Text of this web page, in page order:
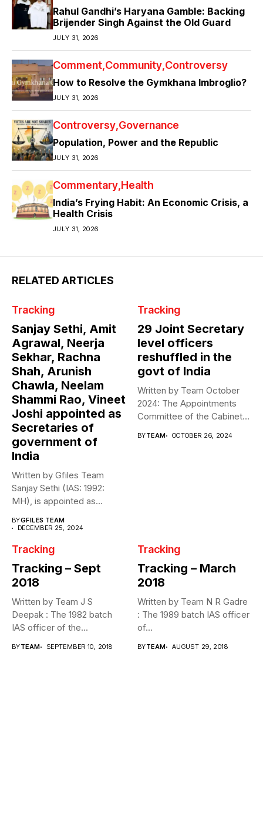
Rahul Gandhi’s Haryana Gamble: Backing
Brijender Singh Against the Old Guard
JULY 31, 2026
Comment Community Controversy
How to Resolve the Gymkhana Imbroglio?
JULY 31, 2026
Controversy Governance
Population, Power and the Republic
JULY 31, 2026
Commentary Health
India’s Frying Habit: An Economic Crisis, a
Health Crisis
JULY 31, 2026
RELATED ARTICLES
Tracking
Sanjay Sethi, Amit
Agrawal, Neerja
Sekhar, Rachna
Shah, Arunish
Chawla, Neelam
Shammi Rao, Vineet
Joshi appointed as
Secretaries of
government of
India
Written by Gfiles Team
Sanjay Sethi (IAS: 1992:
MH), is appointed as
BYGFILES TEAM
DECEMBER 25, 2024
Tracking
29 Joint Secretary
level officers
reshuffled in the
govt of India
Written by Team October
2024: The Appointments
Committee of the Cabinet
BYTEAM OCTOBER 26, 2024
Tracking
Tracking – Sept
2018
Written by Team J S
Deepak : The 1982 batch
IAS officer of the...
BYTEAM SEPTEMBER 10, 2018
Tracking
Tracking – March
2018
Written by Team N R Gadre
: The 1989 batch IAS officer
of...
BYTEAM AUGUST 29, 2018